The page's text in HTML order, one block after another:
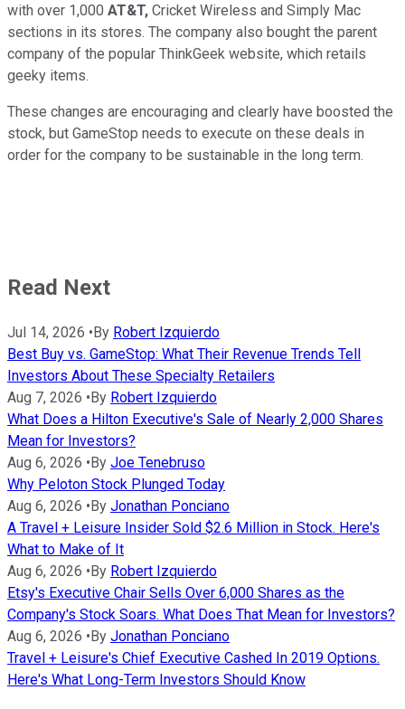
with over 1,000 AT&T, Cricket Wireless and Simply Mac
sections in its stores. The company also bought the parent
company of the popular ThinkGeek website, which retails
geeky items.
These changes are encouraging and clearly have boosted the
stock, but GameStop needs to execute on these deals in
order for the company to be sustainable in the long term.
Read Next
Jul 14, 2026 •By Robert Izquierdo
Best Buy vs. GameStop: What Their Revenue Trends Tell
Investors About These Specialty Retailers
Aug 7, 2026 •By Robert Izquierdo
What Does a Hilton Executive's Sale of Nearly 2,000 Shares
Mean for Investors?
Aug 6, 2026 •By Joe Tenebruso
Why Peloton Stock Plunged Today
Aug 6, 2026 •By Jonathan Ponciano
A Travel + Leisure Insider Sold $2.6 Million in Stock. Here's
What to Make of It
Aug 6, 2026 •By Robert Izquierdo
Etsy's Executive Chair Sells Over 6,000 Shares as the
Company's Stock Soars. What Does That Mean for Investors?
Aug 6, 2026 •By Jonathan Ponciano
Travel + Leisure's Chief Executive Cashed In 2019 Options.
Here's What Long-Term Investors Should Know